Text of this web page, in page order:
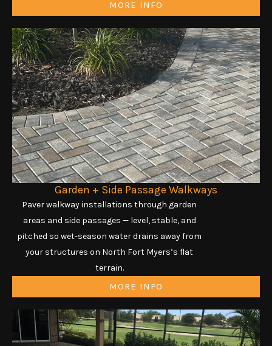
MORE INFO
Garden + Side Passage Walkways
Paver walkway installations through garden
areas and side passages — level, stable, and
pitched so wet-season water drains away from
your structures on North Fort Myers’s flat
terrain.
MORE INFO